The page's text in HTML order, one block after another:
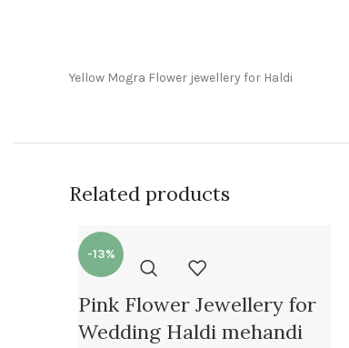
Yellow Mogra Flower jewellery for Haldi
Related products
-13%
Pink Flower Jewellery for
Wedding Haldi mehandi